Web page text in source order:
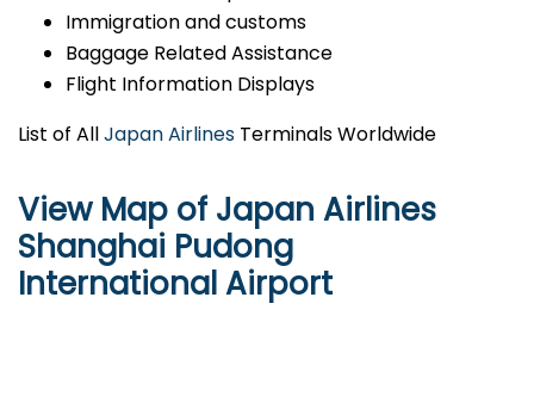
Immigration and customs
Baggage Related Assistance
Flight Information Displays
List of AllJapan Airlines Terminals Worldwide
View Map of Japan Airlines
Shanghai Pudong
International Airport